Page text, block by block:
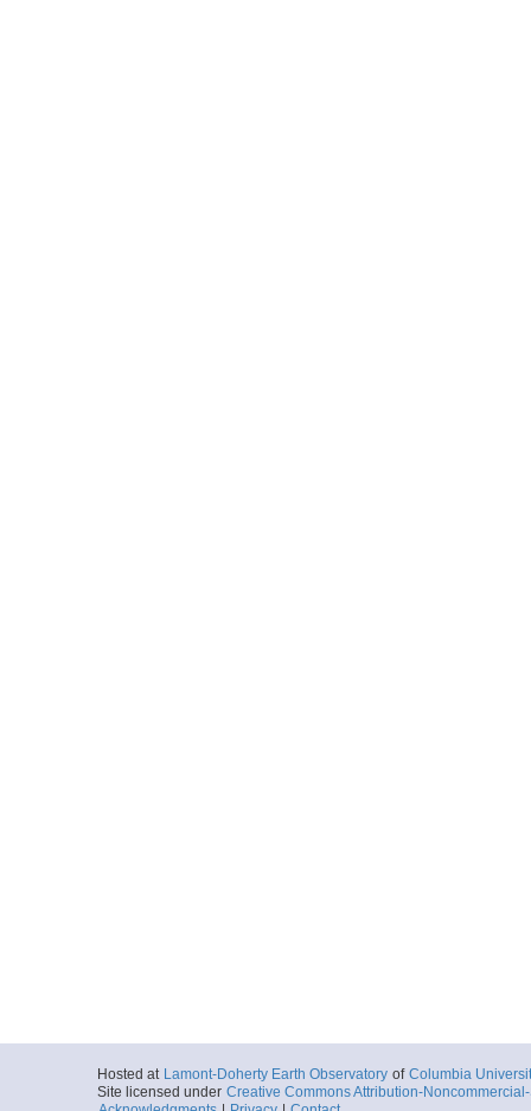
Hosted at Lamont-Doherty Earth Observatory of Columbia
Site licensed under Creative Commons Attribution-